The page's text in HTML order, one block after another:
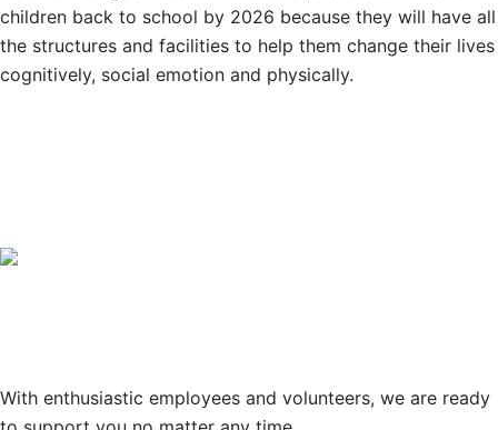
children back to school by 2026 because they will have all
the structures and facilities to help them change their lives
cognitively, social emotion and physically.
With enthusiastic employees and volunteers, we are ready